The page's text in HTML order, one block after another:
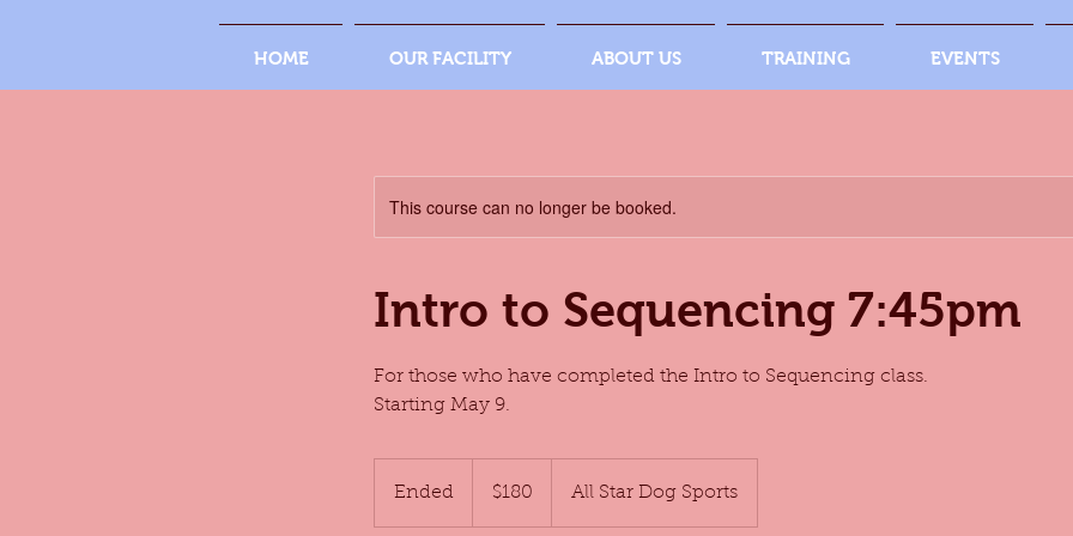
HOME OUR FACILITY ABOUT US TRAINING EVENTS
This course can no longer be booked.
Intro to Sequencing 7:45pm
For those who have completed the Intro to Sequencing class.
Starting May 9.
Ended
dollars$180 All Star Dog Sports